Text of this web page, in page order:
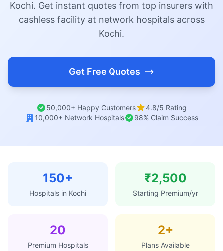
Kochi. Get instant quotes from top insurers with
cashless facility at network hospitals across
Kochi.
Get Free Quotes
50,000+ Happy Customers
4.8/5 Rating
10,000+ Network Hospitals
98% Claim Success
150+
Hospitals in Kochi
₹2,500
Starting Premium/yr
20
Premium Hospitals
2+
Plans Available